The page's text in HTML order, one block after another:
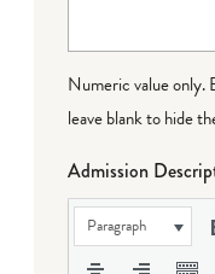
Numeric value only.
leave blank to hide
Admission
Paragraph